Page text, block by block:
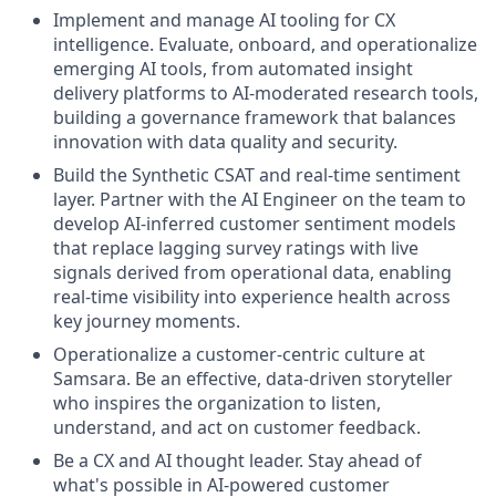
Implement and manage AI tooling for CX
intelligence. Evaluate, onboard, and operationalize
emerging AI tools, from automated insight
delivery platforms to AI-moderated research tools,
building a governance framework that balances
innovation with data quality and security.
Build the Synthetic CSAT and real-time sentiment
layer. Partner with the AI Engineer on the team to
develop AI-inferred customer sentiment models
that replace lagging survey ratings with live
signals derived from operational data, enabling
real-time visibility into experience health across
key journey moments.
Operationalize a customer-centric culture at
Samsara. Be an effective, data-driven storyteller
who inspires the organization to listen,
understand, and act on customer feedback.
Be a CX and AI thought leader. Stay ahead of
what's possible in AI-powered customer